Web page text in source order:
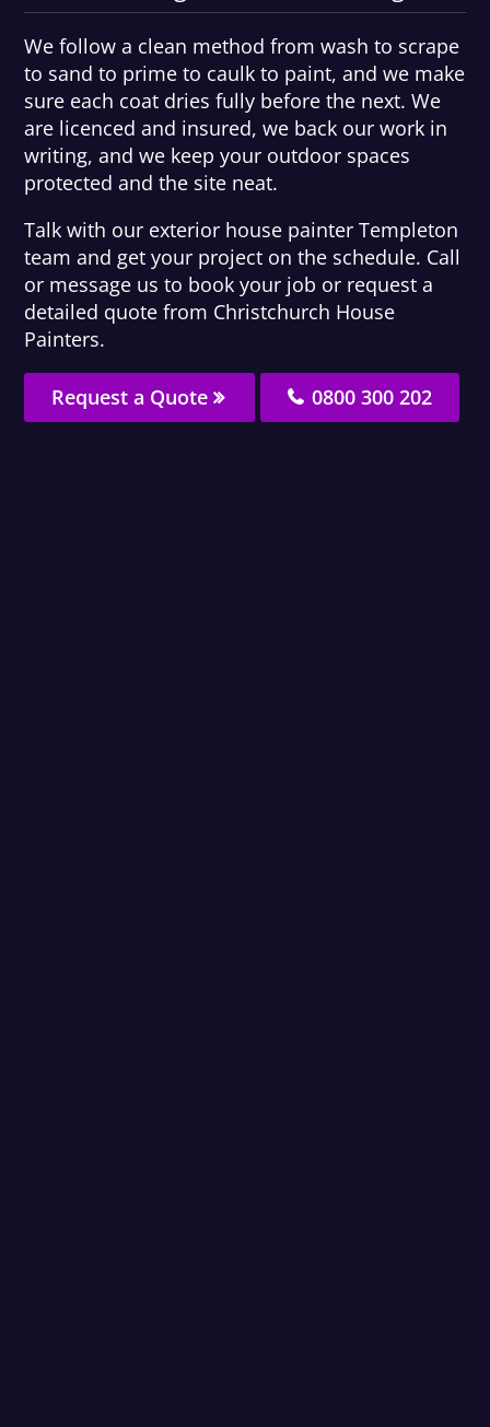
We follow a clean method from wash to scrape
to sand to prime to caulk to paint, and we make
sure each coat dries fully before the next. We
are licenced and insured, we back our work in
writing, and we keep your outdoor spaces
protected and the site neat.
Talk with our exterior house painter Templeton
team and get your project on the schedule. Call
or message us to book your job or request a
detailed quote from Christchurch House
Painters.
Request a Quote 0800 300 202